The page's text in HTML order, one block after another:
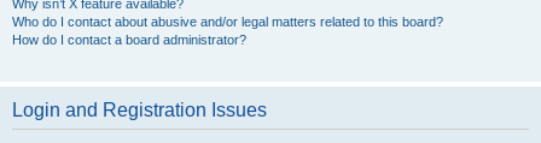
Why isn’t X feature available?
Who do I contact about abusive and/or legal matters related to this board?
How do I contact a board administrator?
Login and Registration Issues